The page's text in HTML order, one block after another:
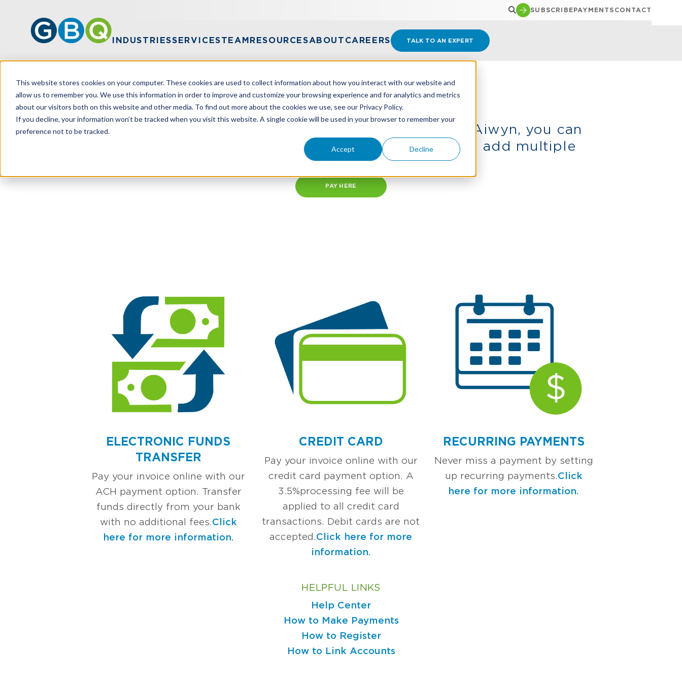
This website stores cookies on your computer. These cookies are used to collect information about how you interact with our website and
allow us to remember you. We use this information in order to improve and customize your browsing experience and for analytics and metrics
about our visitors both on this website and other media. To find out more about the cookies we use, see our Privacy Policy.
If you decline, your information won’t be tracked when you visit this website. A single cookie will be used in your browser to remember your
preference not to be tracked.
Accept Decline
SUBSCRIBEPAYMENTS CONTACT
INDUSTRIESSERVICESTEAMRESOURCESABOUT CAREERS TALK TO AN EXPERT
Make a Payment
With our secure online payment portal powered by Aiwyn, you can
make payments for invoices, save payment methods, add multiple
accounts to your portal and so much more!
PAY HERE
ELECTRONIC FUNDS
TRANSFER
Pay your invoice online with our
ACH payment option. Transfer
funds directly from your bank
with no additional fees.Click
here for more information.
CREDIT CARD
Pay your invoice online with our
credit card payment option. A
3.5%processing fee will be
applied to all credit card
transactions. Debit cards are not
accepted.Click here for more
information.
RECURRING PAYMENTS
Never miss a payment by setting
up recurring payments.Click
here for more information.
HELPFUL LINKS
Help Center
How to Make Payments
How to Register
How to Link Accounts